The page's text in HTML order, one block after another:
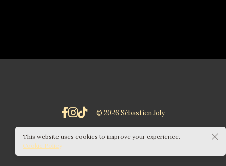
© 2026 Sébastien Joly
This website uses cookies to improve your experience.
Cookie Policy